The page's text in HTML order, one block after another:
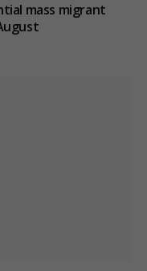
mass migrant